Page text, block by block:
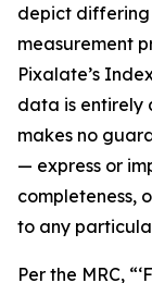
depict differing
measurement
Pixalate’s
data is entirely
makes no
— express or
completeness,
to any
Per the MRC,